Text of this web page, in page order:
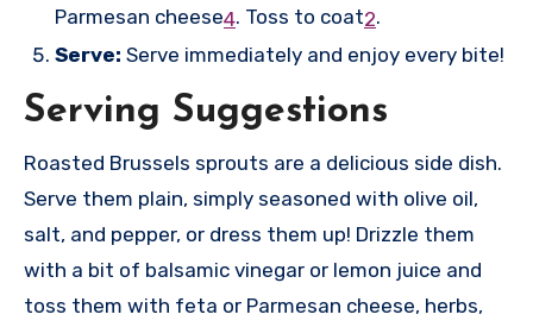
Parmesan cheese4. Toss to coat2.
Serve: Serve immediately and enjoy every bite!
Serving Suggestions
Roasted Brussels sprouts are a delicious side dish.
Serve them plain, simply seasoned with olive oil,
salt, and pepper, or dress them up! Drizzle them
with a bit of balsamic vinegar or lemon juice and
toss them with feta or Parmesan cheese, herbs,